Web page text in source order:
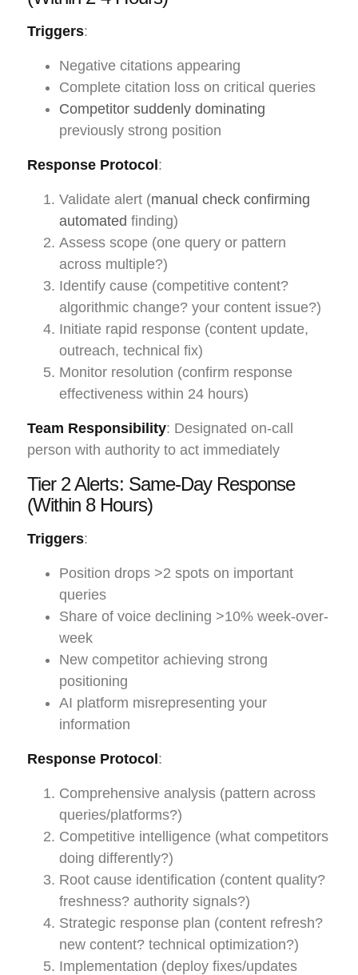
Triggers:
Negative citations appearing
Complete citation loss on critical queries
Competitor suddenly dominating
previously strong position
Response Protocol:
Validate alert (manual check confirming
automated finding)
Assess scope (one query or pattern
across multiple?)
Identify cause (competitive content?
algorithmic change? your content issue?)
Initiate rapid response (content update,
outreach, technical fix)
Monitor resolution (confirm response
effectiveness within 24 hours)
Team Responsibility: Designated on-call
person with authority to act immediately
Tier 2 Alerts: Same-Day Response
(Within 8 Hours)
Triggers:
Position drops >2 spots on important
queries
Share of voice declining >10% week-over-
week
New competitor achieving strong
positioning
AI platform misrepresenting your
information
Response Protocol:
Comprehensive analysis (pattern across
queries/platforms?)
Competitive intelligence (what competitors
doing differently?)
Root cause identification (content quality?
freshness? authority signals?)
Strategic response plan (content refresh?
new content? technical optimization?)
Implementation (deploy fixes/updates